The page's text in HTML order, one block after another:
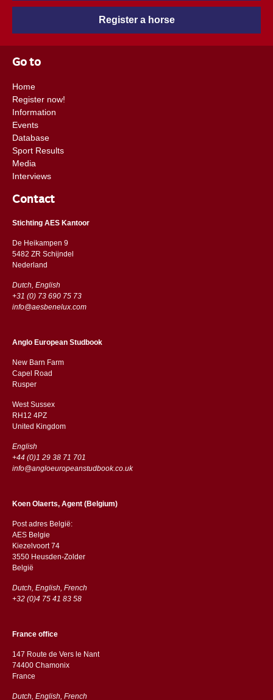
Register a horse
Go to
Home
Register now!
Information
Events
Database
Sport Results
Media
Interviews
Contact
Stichting AES Kantoor
De Heikampen 9
5482 ZR Schijndel
​​Nederland
Dutch, English
+31 (0) 73 690 75 73
info@aesbenelux.com
Anglo European Studbook
New Barn Farm
Capel Road
​​Rusper
West Sussex
RH12 4PZ
​​United Kingdom
English
+44 (0)1 29 38 71 701
info@angloeuropeanstudbook.co.uk
Koen Olaerts, Agent (Belgium)
Post adres België:
AES Belgie
Kiezelvoort 74
3550 Heusden-Zolder
België
Dutch, English, French
+32 (0)4 75 41 83 58
France office
147 Route de Vers le Nant
74400 Chamonix
France
Dutch, English, French